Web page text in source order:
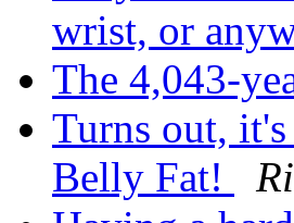
wrist, or
The 4,043-
Turns out,
Belly Fat!